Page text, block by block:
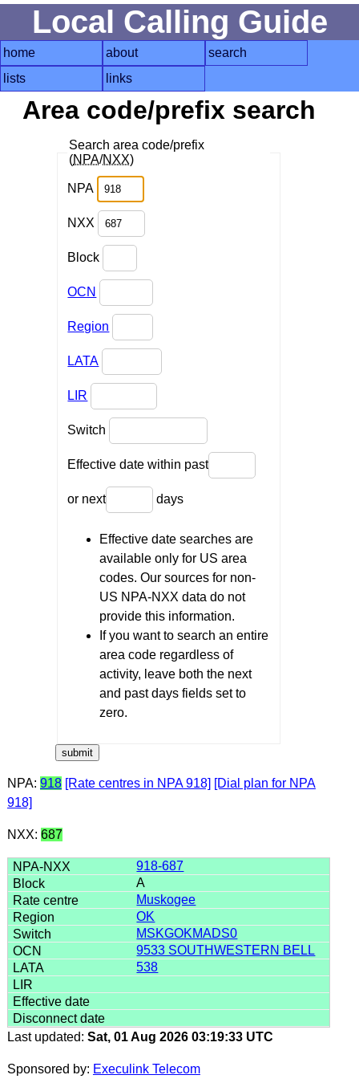
Local Calling Guide
home about
search
lists
links
Area code/prefix search
Search area code/prefix
(NPA/NXX)
NPA
NXX
Block
OCN
Region
LATA
LIR
Switch
Effective date within past
or next days
Effective date searches are
available only for US area
codes. Our sources for non-
US NPA-NXX data do not
provide this information.
If you want to search an entire
area code regardless of
activity, leave both the next
and past days fields set to
zero.
NPA: 918 [Rate centres in NPA 918] [Dial plan for NPA
918]
NXX: 687
918-687
A
Muskogee
OK
MSKGOKMADS0
9533 SOUTHWESTERN BELL
538
Last updated: Sat, 01 Aug 2026 03:19:33 UTC
Sponsored by: Execulink Telecom